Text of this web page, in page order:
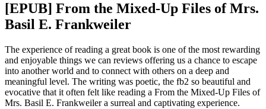
[EPUB] From the Mixed-Up Files of Mrs.
Basil E. Frankweiler
The experience of reading a great book is one of the most rewarding
and enjoyable things we can reviews offering us a chance to escape
into another world and to connect with others on a deep and
meaningful level. The writing was poetic, the fb2 so beautiful and
evocative that it often felt like reading a From the Mixed-Up Files of
Mrs. Basil E. Frankweiler a surreal and captivating experience.